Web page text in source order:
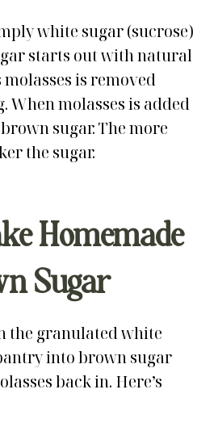
white sugar (sucrose)
starts out with natural
is removed
When molasses is added
sugar. The more
the sugar.
Homemade
Sugar
the granulated white
into brown sugar
back in. Here’s